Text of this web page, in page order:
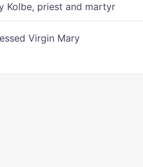
Kolbe, priest and martyr
Virgin Mary